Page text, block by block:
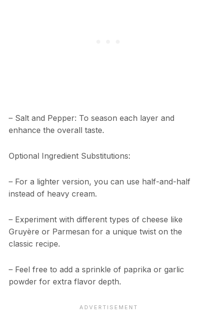
– Salt and Pepper: To season each layer and
enhance the overall taste.
Optional Ingredient Substitutions:
– For a lighter version, you can use half-and-half
instead of heavy cream.
– Experiment with different types of cheese like
Gruyère or Parmesan for a unique twist on the
classic recipe.
– Feel free to add a sprinkle of paprika or garlic
powder for extra flavor depth.